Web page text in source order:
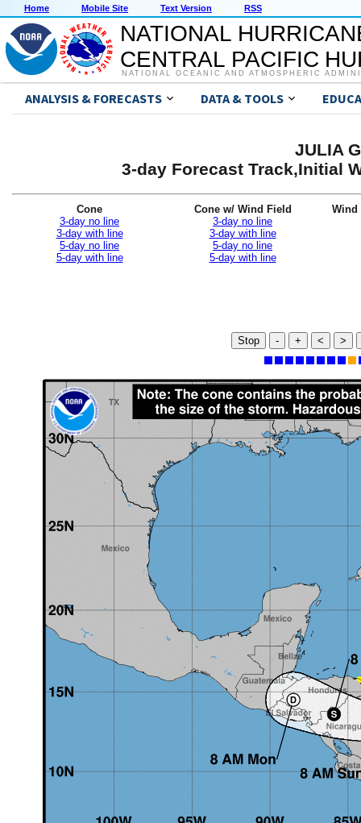
Home Mobile Site Text Version RSS
NATIONAL
CENTRAL PACIFIC
NATIONAL OCEANIC AND ATMOSPHERIC
ANALYSIS & FORECASTS DATA & TOOLS
JULIA
3-day Forecast Track,Initial
Cone
3-day no line
3-day with line
5-day no line
5-day with line
Cone w/ Wind Field
3-day no line
3-day with line
5-day no line
5-day with line
Wind
Stop - + < >